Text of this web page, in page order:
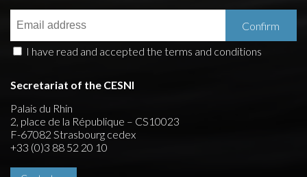
I have read and accepted the terms and conditions
Secretariat of the CESNI
Palais du Rhin
2, place de la République – CS10023
F-67082 Strasbourg cedex
+33 (0)3 88 52 20 10